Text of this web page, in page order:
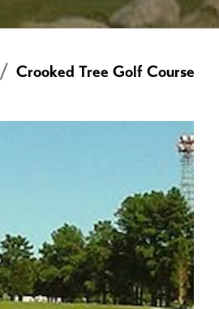
Crooked Tree Golf Course